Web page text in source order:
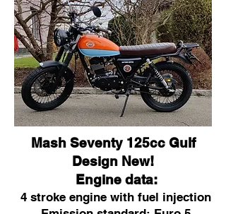
Mash Seventy 125cc Gulf
Design New!
Engine data:
4 stroke engine with fuel injection